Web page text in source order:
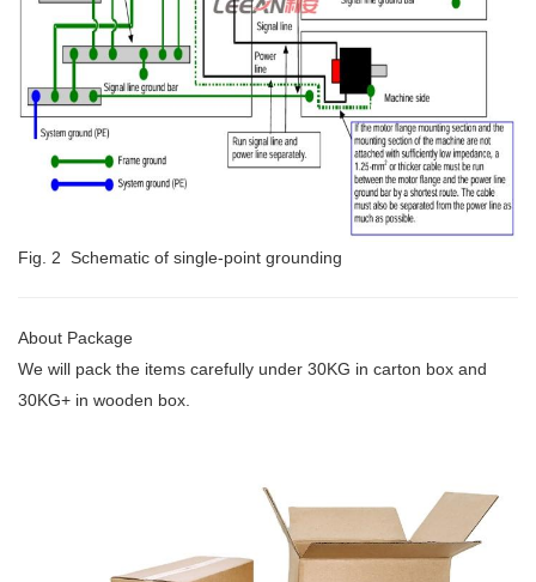
Fig. 2 Schematic of single-point grounding
About Package
We will pack the items carefully under 30KG in carton box and
30KG+ in wooden box.